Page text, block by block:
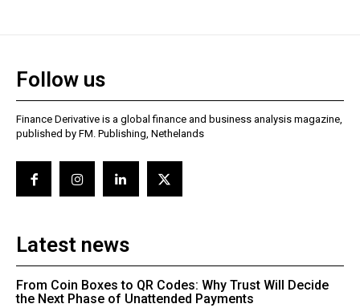
Follow us
Finance Derivative is a global finance and business analysis magazine,
published by FM. Publishing, Nethelands
Latest news
From Coin Boxes to QR Codes: Why Trust Will Decide
the Next Phase of Unattended Payments